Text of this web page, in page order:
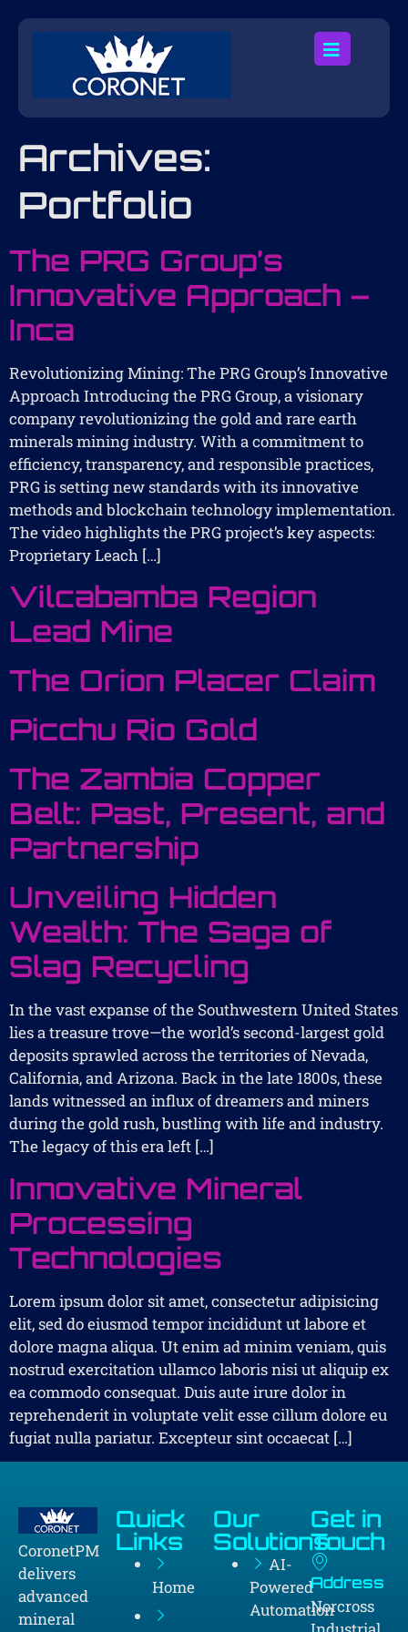
Archives:
Portfolio
The PRG Group’s
Innovative Approach –
Inca
Revolutionizing Mining: The PRG Group’s Innovative
Approach Introducing the PRG Group, a visionary
company revolutionizing the gold and rare earth
minerals mining industry. With a commitment to
efficiency, transparency, and responsible practices,
PRG is setting new standards with its innovative
methods and blockchain technology implementation.
The video highlights the PRG project’s key aspects:
Proprietary Leach […]
Vilcabamba Region
Lead Mine
The Orion Placer Claim
Picchu Rio Gold
The Zambia Copper
Belt: Past, Present, and
Partnership
Unveiling Hidden
Wealth: The Saga of
Slag Recycling
In the vast expanse of the Southwestern United States
lies a treasure trove—the world’s second-largest gold
deposits sprawled across the territories of Nevada,
California, and Arizona. Back in the late 1800s, these
lands witnessed an influx of dreamers and miners
during the gold rush, bustling with life and industry.
The legacy of this era left […]
Innovative Mineral
Processing
Technologies
Lorem ipsum dolor sit amet, consectetur adipisicing
elit, sed do eiusmod tempor incididunt ut labore et
dolore magna aliqua. Ut enim ad minim veniam, quis
nostrud exercitation ullamco laboris nisi ut aliquip ex
ea commodo consequat. Duis aute irure dolor in
reprehenderit in voluptate velit esse cillum dolore eu
fugiat nulla pariatur. Excepteur sint occaecat […]
CoronetPM
delivers
advanced
mineral
Quick
Links
Home
Our
Solutions
AI-
Powered
Automation
Get in
Touch
Address
Norcross